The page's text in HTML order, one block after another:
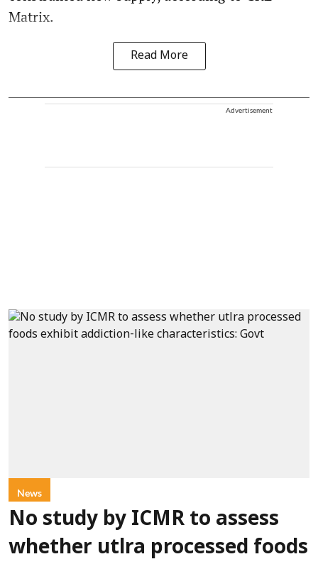
Matrix.
Read More
Advertisement
News
No study by ICMR to assess
whether utlra processed foods